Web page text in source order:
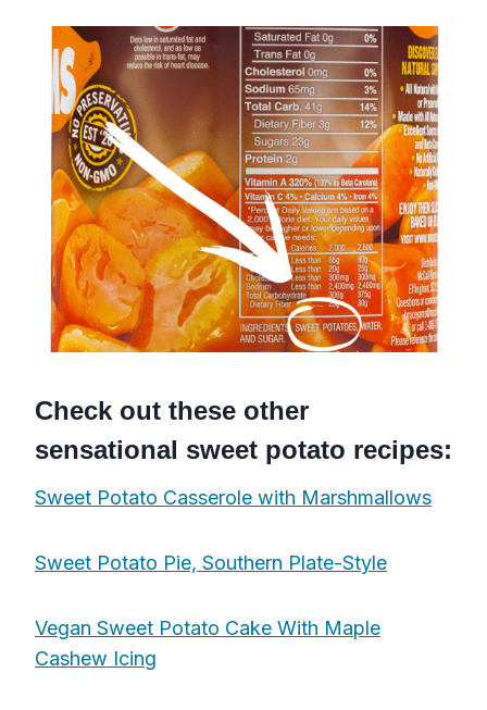
Check out these other
sensational sweet potato recipes:
Sweet Potato Casserole with Marshmallows
Sweet Potato Pie, Southern Plate-Style
Vegan Sweet Potato Cake With Maple
Cashew Icing